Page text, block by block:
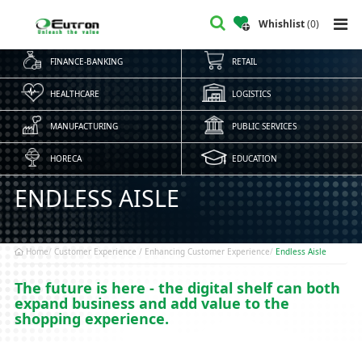
Whishlist(0)
FINANCE-BANKING RETAIL
HEALTHCARE LOGISTICS
MANUFACTURING PUBLIC SERVICES
HORECA EDUCATION
ENDLESS AISLE
Home Customer Experience / Enhancing Customer Experience Endless Aisle
The future is here - the digital shelf can both
expand business and add value to the
shopping experience.